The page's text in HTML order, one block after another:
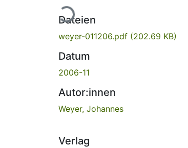
Lade...
Dateien
weyer-011206.pdf (202.69 KB)
Datum
2006-11
Autor:innen
Weyer, Johannes
Verlag